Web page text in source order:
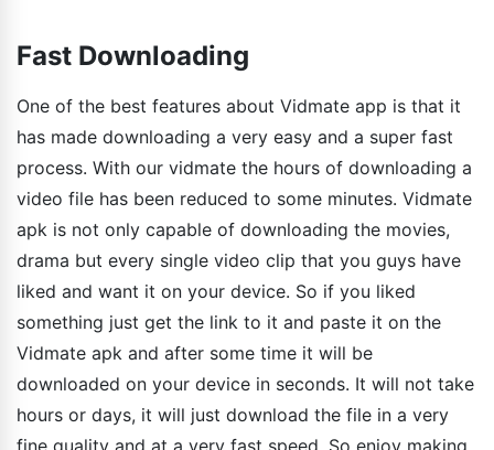
Fast Downloading
One of the best features about Vidmate app is that it
has made downloading a very easy and a super fast
process. With our vidmate the hours of downloading a
video file has been reduced to some minutes. Vidmate
apk is not only capable of downloading the movies,
drama but every single video clip that you guys have
liked and want it on your device. So if you liked
something just get the link to it and paste it on the
Vidmate apk and after some time it will be
downloaded on your device in seconds. It will not take
hours or days, it will just download the file in a very
fine quality and at a very fast speed. So enjoy making